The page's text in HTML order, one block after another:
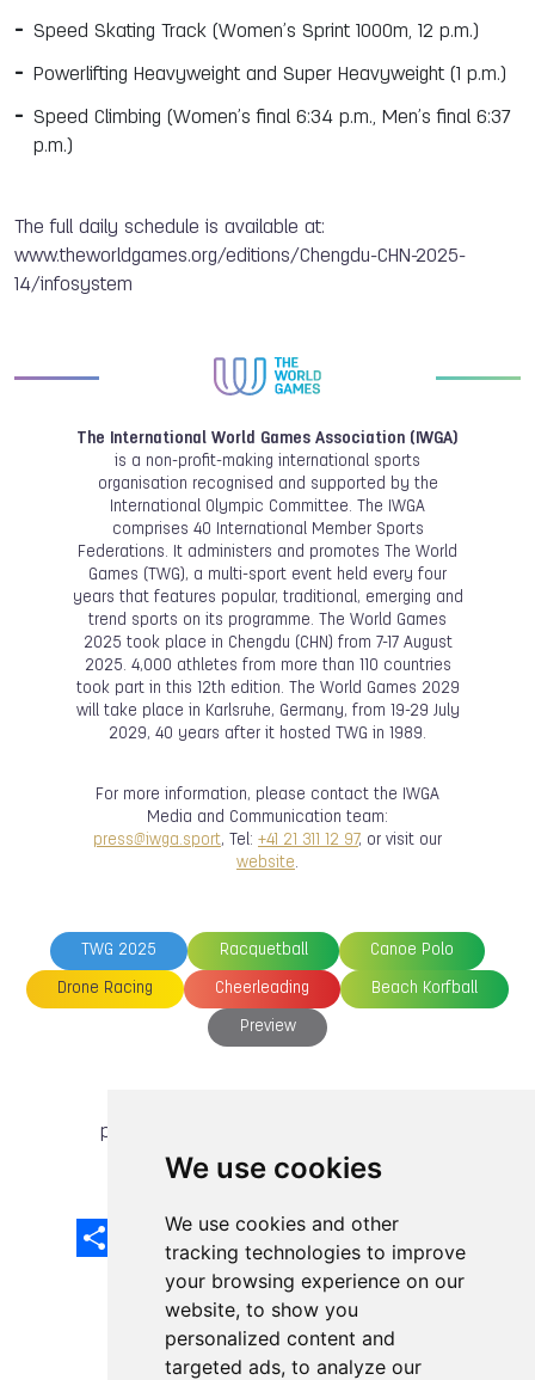
We use cookies
We use cookies and other
tracking technologies to improve
your browsing experience on our
website, to show you
personalized content and
targeted ads, to analyze our
Speed Skating Track (Women’s Sprint 1000m, 12 p.m.)
Powerlifting Heavyweight and Super Heavyweight (1 p.m.)
Speed Climbing (Women’s final 6:34 p.m., Men’s final 6:37
p.m.)
The full daily schedule is available at:
www.theworldgames.org/editions/Chengdu-CHN-2025-
14/infosystem
The International World Games Association (IWGA)
is a non-profit-making international sports
organisation recognised and supported by the
International Olympic Committee. The IWGA
comprises 40 International Member Sports
Federations. It administers and promotes The World
Games (TWG), a multi-sport event held every four
years that features popular, traditional, emerging and
trend sports on its programme. The World Games
2025 took place in Chengdu (CHN) from 7-17 August
2025. 4,000 athletes from more than 110 countries
took part in this 12th edition. The World Games 2029
will take place in Karlsruhe, Germany, from 19-29 July
2029, 40 years after it hosted TWG in 1989.
For more information, please contact the IWGA
Media and Communication team:
press@iwga.sport, Tel: +41 21 311 12 97, or visit our
website.
TWG 2025 Racquetball Canoe Polo
Drone Racing Cheerleading Beach Korfball
Preview
previous article
Facebook
EmailX LinkedInMastodon
Sina
Weibo